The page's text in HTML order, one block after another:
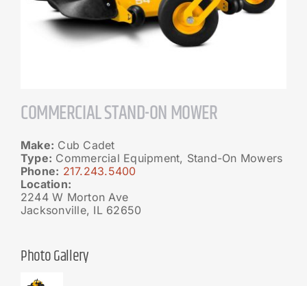
COMMERCIAL STAND-ON MOWER
Make: Cub Cadet
Type: Commercial Equipment, Stand-On Mowers
Phone: 217.243.5400
Location:
2244 W Morton Ave
Jacksonville, IL 62650
Photo Gallery